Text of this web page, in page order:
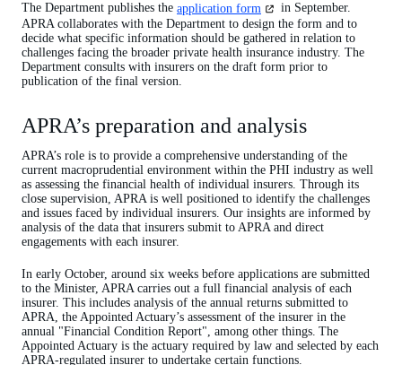
The Department publishes the application form (opens
in
a
new
tab)
in September.
APRA collaborates with the Department to design the form and to
decide what specific information should be gathered in relation to
challenges facing the broader private health insurance industry. The
Department consults with insurers on the draft form prior to
publication of the final version.
APRA’s preparation and analysis
APRA’s role is to provide a comprehensive understanding of the
current macroprudential environment within the PHI industry as well
as assessing the financial health of individual insurers. Through its
close supervision, APRA is well positioned to identify the challenges
and issues faced by individual insurers. Our insights are informed by
analysis of the data that insurers submit to APRA and direct
engagements with each insurer.
In early October, around six weeks before applications are submitted
to the Minister, APRA carries out a full financial analysis of each
insurer. This includes analysis of the annual returns submitted to
APRA, the Appointed Actuary’s assessment of the insurer in the
annual "Financial Condition Report", among other things. The
Appointed Actuary is the actuary required by law and selected by each
APRA-regulated insurer to undertake certain functions.